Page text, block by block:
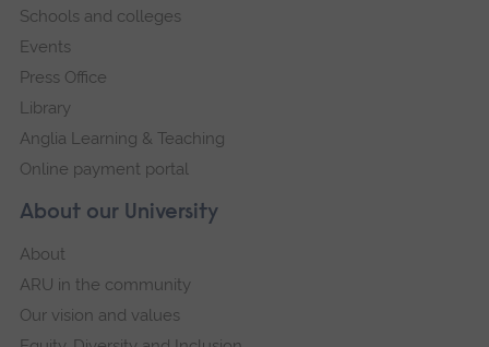
About our University
About
ARU in the community
Our vision and values
Schools and colleges
Events
Press Office
Library
Anglia Learning & Teaching
Online payment portal